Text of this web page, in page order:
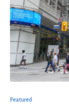
Featured